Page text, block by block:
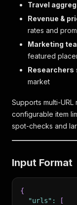
Travel
Revenue &
rates and
Marketing
featured
Researchers
market
Supports multi-
configurable item
spot-checks and
Input Format
{
"urls" :
[